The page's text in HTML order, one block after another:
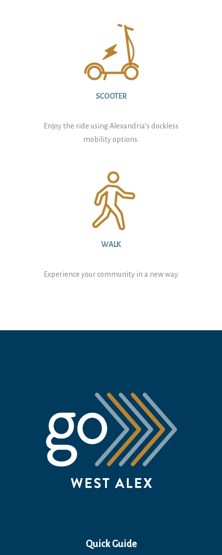
SCOOTER
Enjoy the ride using Alexandria’s dockless
mobility options.
WALK
Experience your community in a new way.
Quick Guide